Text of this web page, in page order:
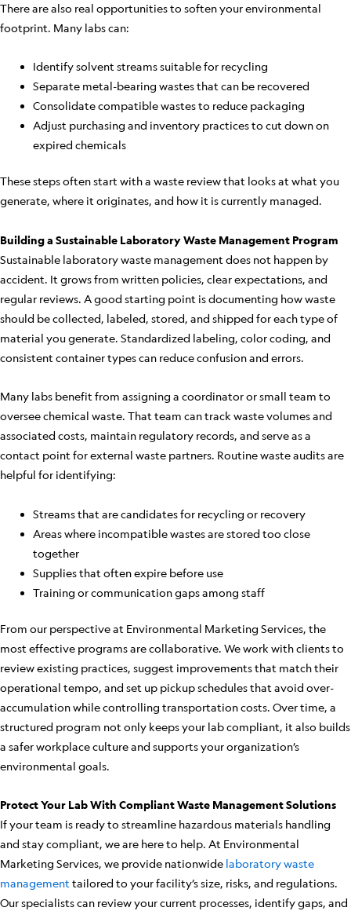
There are also real opportunities to soften your environmental
footprint. Many labs can:
Identify solvent streams suitable for recycling
Separate metal-bearing wastes that can be recovered
Consolidate compatible wastes to reduce packaging
Adjust purchasing and inventory practices to cut down on
expired chemicals
These steps often start with a waste review that looks at what you
generate, where it originates, and how it is currently managed.
Building a Sustainable Laboratory Waste Management Program
Sustainable laboratory waste management does not happen by
accident. It grows from written policies, clear expectations, and
regular reviews. A good starting point is documenting how waste
should be collected, labeled, stored, and shipped for each type of
material you generate. Standardized labeling, color coding, and
consistent container types can reduce confusion and errors.
Many labs benefit from assigning a coordinator or small team to
oversee chemical waste. That team can track waste volumes and
associated costs, maintain regulatory records, and serve as a
contact point for external waste partners. Routine waste audits are
helpful for identifying:
Streams that are candidates for recycling or recovery
Areas where incompatible wastes are stored too close
together
Supplies that often expire before use
Training or communication gaps among staff
From our perspective at Environmental Marketing Services, the
most effective programs are collaborative. We work with clients to
review existing practices, suggest improvements that match their
operational tempo, and set up pickup schedules that avoid over-
accumulation while controlling transportation costs. Over time, a
structured program not only keeps your lab compliant, it also builds
a safer workplace culture and supports your organization’s
environmental goals.
Protect Your Lab With Compliant Waste Management Solutions
If your team is ready to streamline hazardous materials handling
and stay compliant, we are here to help. At Environmental
Marketing Services, we provide nationwide laboratory waste
management tailored to your facility’s size, risks, and regulations.
Our specialists can review your current processes, identify gaps, and